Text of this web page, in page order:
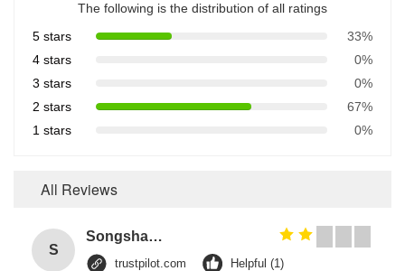
The following is the distribution of all ratings
5 stars
33%
4 stars
0%
3 stars
0%
2 stars
67%
1 stars
0%
All Reviews
S
Songshang
trustpilot.com Helpful (1)